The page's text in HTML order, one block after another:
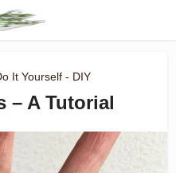
It Yourself - DIY
– A Tutorial